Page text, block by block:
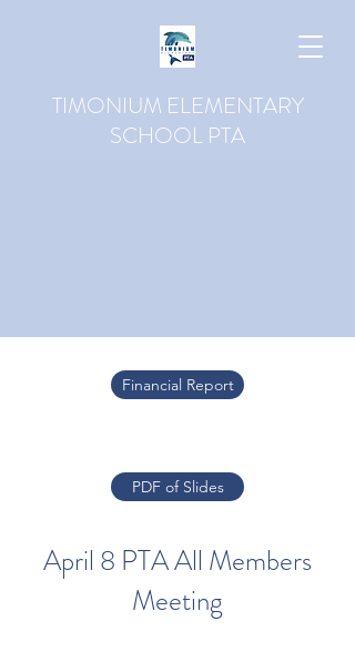
TIMONIUM ELEMENTARY
SCHOOL PTA
Financial Report
PDF of Slides
April 8 PTA All Members
Meeting